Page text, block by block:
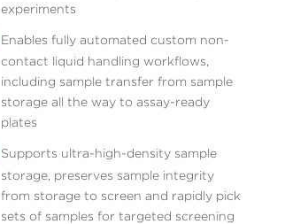
experiments
Enables fully automated custom non-
contact liquid handling workflows,
including sample transfer from sample
storage all the way to assay-ready
plates
Supports ultra-high-density sample
storage, preserves sample integrity
from storage to screen and rapidly pick
sets of samples for targeted screening